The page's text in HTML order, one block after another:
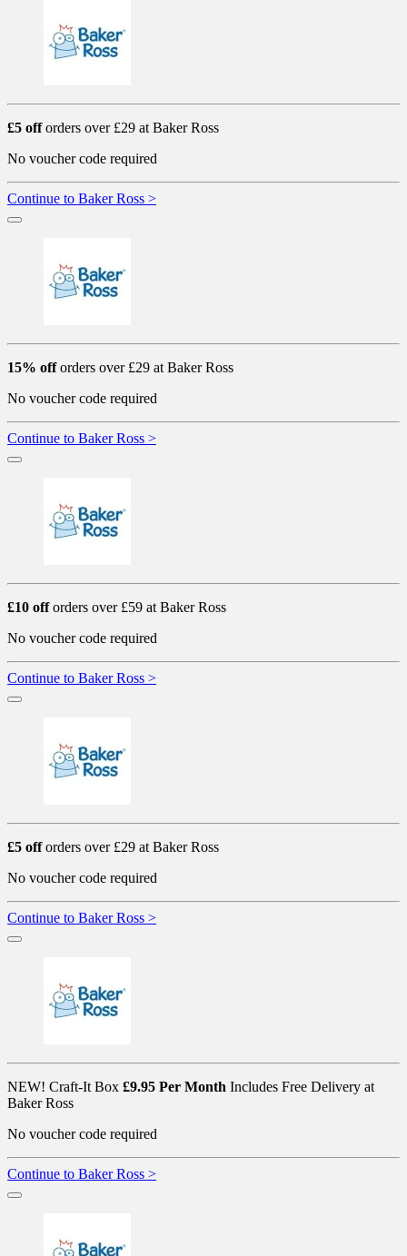
£5 offorders over £29 at Baker Ross
No voucher code required
Continue to Baker Ross >
15% offorders over £29 at Baker Ross
No voucher code required
Continue to Baker Ross >
£10 offorders over £59 at Baker Ross
No voucher code required
Continue to Baker Ross >
£5 offorders over £29 at Baker Ross
No voucher code required
Continue to Baker Ross >
NEW! Craft-It Box £9.95 Per Month Includes Free Delivery at
Baker Ross
No voucher code required
Continue to Baker Ross >